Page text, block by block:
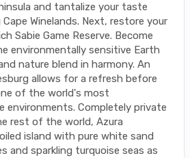
and tantalize your taste
Winelands. Next, restore your
Sabie Game Reserve. Become
environmentally sensitive Earth
nature blend in harmony. An
allows for a refresh before
of the world's most
environments. Completely private
rest of the world, Azura
island with pure white sand
and sparkling turquoise seas as